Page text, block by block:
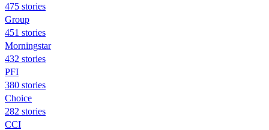
475 stories
Group
451 stories
Morningstar
432 stories
PFI
380 stories
Choice
282 stories
CCI